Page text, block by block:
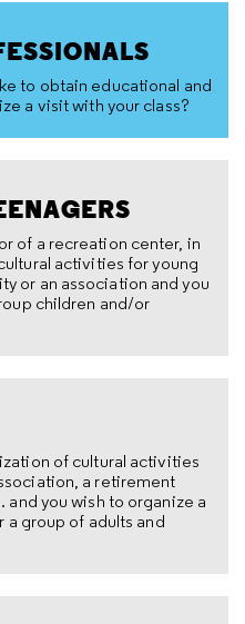
to obtain educational and
a visit with your class?
of a recreation center, in
activities for young
or an association and you
children and/or
of cultural activities
a retirement
and you wish to organize a
group of adults and